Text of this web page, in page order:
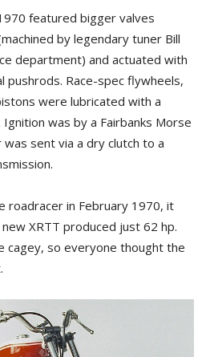
featured bigger valves
by legendary tuner Bill
department) and actuated with
pushrods. Race-spec flywheels,
were lubricated with a
was by a Fairbanks Morse
sent via a dry clutch to a
roadracer in February 1970, it
XRTT produced just 62 hp.
cagey, so everyone thought the